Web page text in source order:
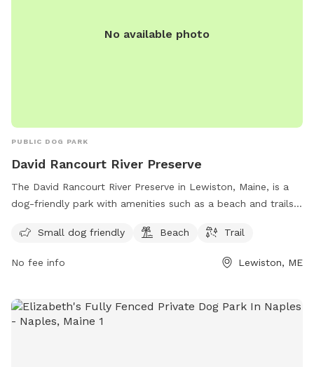
No available photo
PUBLIC DOG PARK
David Rancourt River Preserve
The David Rancourt River Preserve in Lewiston, Maine, is a
dog-friendly park with amenities such as a beach and trails
dogs to play and explore, making it a great destination for
information, visitors can check out the Androscoggin Land
or email atinfo@androscogginlandtrust.org
Small dog friendly Beach Trail
No fee info Lewiston, ME